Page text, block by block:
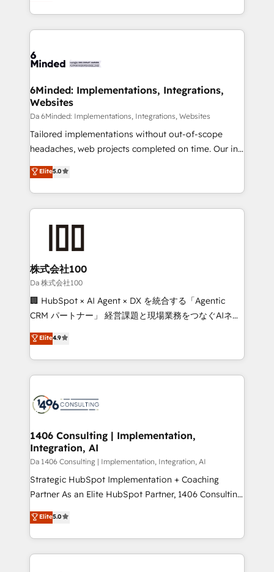
make sure your HubSpot setup becomes a
wowing your customers. Let’s make HubSpot work
smarter for you!
solutions to complex GTM and RevOps challenges.
Our Expertise 🔹 Onboarding & Implementation:
tailored to your GTM motion. 🔹 Migrations:
from other CRMs to HubSpot without data loss or
downtime. 🔹 RevOps Strategy: Align teams,
processes, and data to drive revenue efficiency. 🔹
Integrations: Connect HubSpot with your tech stack
for better adoption. 🔹 Custom Solutions: Build
SOC 2 Type II and ISO 27001 certified, reinforcing
our commitment to data security and compliance. At
6Minded: Implementations, Integrations,
Websites
Da 6Minded: Implementations, Integrations, Websites
Tailored implementations without out-of-scope
headaches, web projects completed on time. Our in-
house team of certified CRM architects, experts,
developers, designers, and marketers handles all
aspects of your HubSpot. ✨ 400+ global clients ✨
100+ seamless migrations from 15+ different CRMs
✨ 100,000+ hours in HubSpot projects, 75+ full Hub
generating 7-digit MRR from inbound campaigns ✨
CS: 245% organic growth & +751% new visitors for a
full-funnel HubSpot project ✨ CS: 415% conversion
boost with a new HubSpot site Recognized leaders:
🏆 HubSpot Platform Migration Impact Award 🏆
Inbound Campaign of the Year 🏆 Gold AVA Digital
Award for Best Website 🌟 Accreditations: CRM
Elite5.0
株式会社100
Da 株式会社100
🏢 HubSpot × AI Agent × DX を統合する「Agentic
CRM パートナー」 経営課題と現場業務をつなぐAIネイ
ティブ・エージェンシーとして、HubSpot Eliteの実装
力で顧客フロント業務を再設計します。 💡 100inc は何
をする会社か？ HubSpotを共通基盤に、AIエージェン
トを組み込んだ顧客フロント業務（マーケティング・営
ィブ・エージェンシーです。事業部・グループ会社・部
を、CRMを軸とした全社共通基盤に再構築します。意
思決定者・PMO・現場担当者に並走します。 1️⃣
HubSpot導入・活用支援 顧客データの一元化から、
GTMの見える化・自動化まで。全Hub統合運用、デー
タ品質設計、グループ横断のCRM統合に対応します。
の一部をAIが自律実行する組織への移行を設計・実装。
Breeze・Claude等をHubSpotと連携させ、役割定義・
Elite4.9
1406 Consulting | Implementation,
Integration, AI
Da 1406 Consulting | Implementation, Integration, AI
Strategic HubSpot Implementation + Coaching
Partner As an Elite HubSpot Partner, 1406 Consulting
helps mid-market revenue teams transform how
they sell, market, and serve. We don't just build your
HubSpot—we teach your team to own it, then stay
to help you keep winning. What We Do ⚙️ CRM
Elite5.0